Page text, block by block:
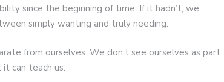
since the beginning of time. If it hadn’t, we
simply wanting and truly needing.
from ourselves. We don’t see ourselves as part
can teach us.